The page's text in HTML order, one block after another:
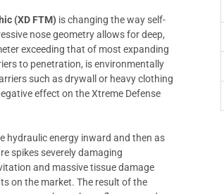
(XD FTM) is changing the way self-
nose geometry allows for deep,
exceeding that of most expanding
to penetration, is environmentally
such as drywall or heavy clothing
effect on the Xtreme Defense
hydraulic energy inward and then as
spikes severely damaging
and massive tissue damage
on the market. The result of the